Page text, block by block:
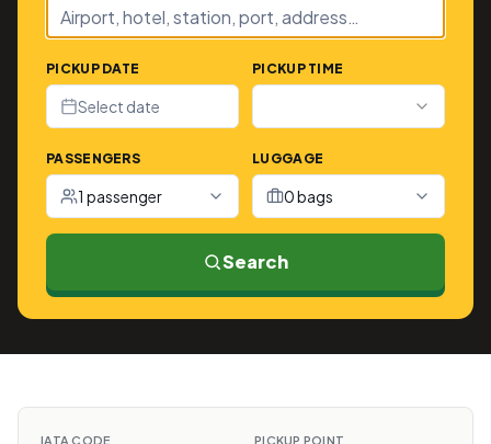
PICKUP DATE
Select date
PICKUP TIME
PASSENGERS
1 passenger
LUGGAGE
0 bags
Search
IATA CODE PICKUP POINT